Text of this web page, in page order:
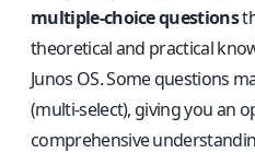
multiple‑choice questions
theoretical and practical
Junos OS. Some questions
(multi‑select), giving you an
comprehensive